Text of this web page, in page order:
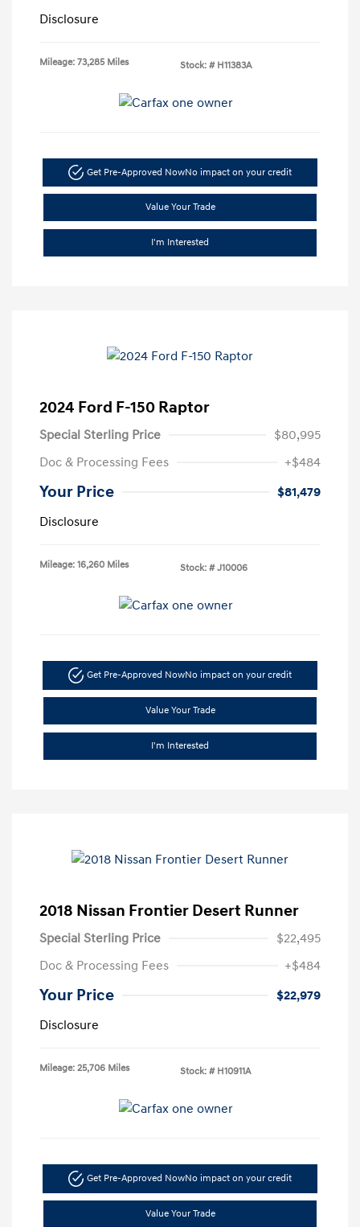
Disclosure
Mileage: 73,285 Miles Stock: # H11383A
Get Pre-Approved NowNo impact on your credit
Value Your Trade
I'm Interested
2024 Ford F-150 Raptor
Special Sterling Price
$80,995
Doc & Processing Fees
+$484
Your Price
$81,479
Disclosure
Mileage: 16,260 Miles Stock: # J10006
Get Pre-Approved NowNo impact on your credit
Value Your Trade
I'm Interested
2018 Nissan Frontier Desert Runner
Special Sterling Price
$22,495
Doc & Processing Fees
+$484
Your Price
$22,979
Disclosure
Mileage: 25,706 Miles Stock: # H10911A
Get Pre-Approved NowNo impact on your credit
Value Your Trade